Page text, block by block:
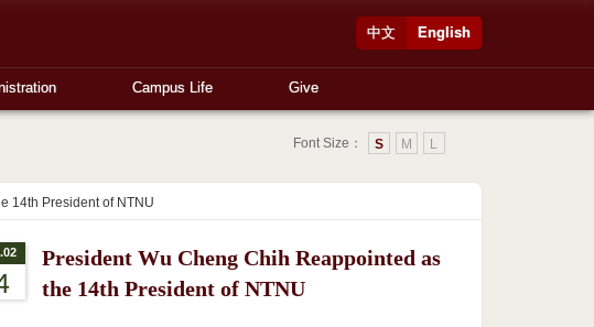
English
中文
Campus Life Give
Font Size： L
M
S
14th President of NTNU
President Wu Cheng Chih Reappointed as
the 14th President of NTNU